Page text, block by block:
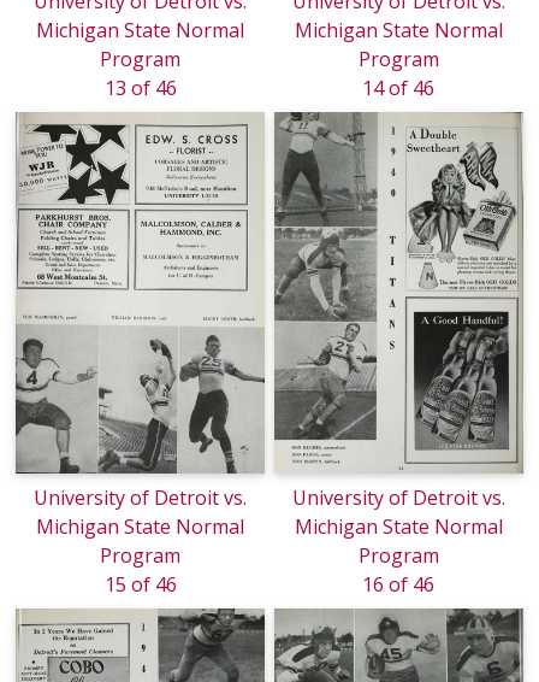
Michigan State Normal
Program
13 of 46
Michigan State Normal
Program
14 of 46
University of Detroit vs.
Michigan State Normal
Program
15 of 46
University of Detroit vs.
Michigan State Normal
Program
16 of 46